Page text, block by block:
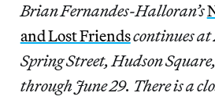
Brian Fernandes-Halloran’s
and Lost Friendscontinues
Spring Street, Hudson
through June 29. There is a